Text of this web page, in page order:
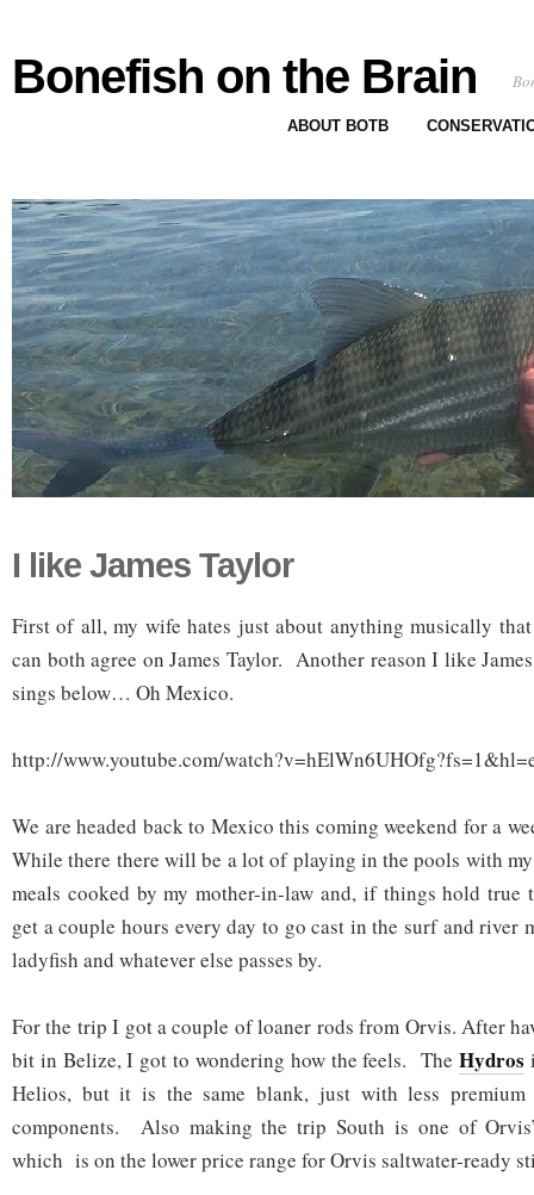
Bonefish on the Brain
ABOUT BOTB
I like James Taylor
First of all, my wife hates just about anything musically
can both agree on James Taylor. Another reason I like
sings below… Oh Mexico.
http://www.youtube.com/
We are headed back to Mexico this coming weekend for a
While there there will be a lot of playing in the pools with
meals cooked by my mother-in-law and, if things hold true
get a couple hours every day to go cast in the surf and river
ladyfish and whatever else passes by.
For the trip I got a couple of loaner rods from Orvis. After
bit in Belize, I got to wondering how the feels. The Hydros
Helios, but it is the same blank, just with less premium
components. Also making the trip South is one of
which is on the lower price range for Orvis saltwater-ready